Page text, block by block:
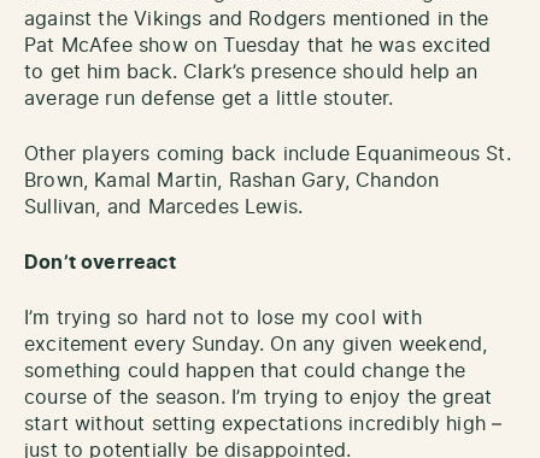
against the Vikings and Rodgers mentioned in the
Pat McAfee show on Tuesday that he was excited
to get him back. Clark’s presence should help an
average run defense get a little stouter.
Other players coming back include Equanimeous St.
Brown, Kamal Martin, Rashan Gary, Chandon
Sullivan, and Marcedes Lewis.
Don’t overreact
I’m trying so hard not to lose my cool with
excitement every Sunday. On any given weekend,
something could happen that could change the
course of the season. I’m trying to enjoy the great
start without setting expectations incredibly high –
just to potentially be disappointed.